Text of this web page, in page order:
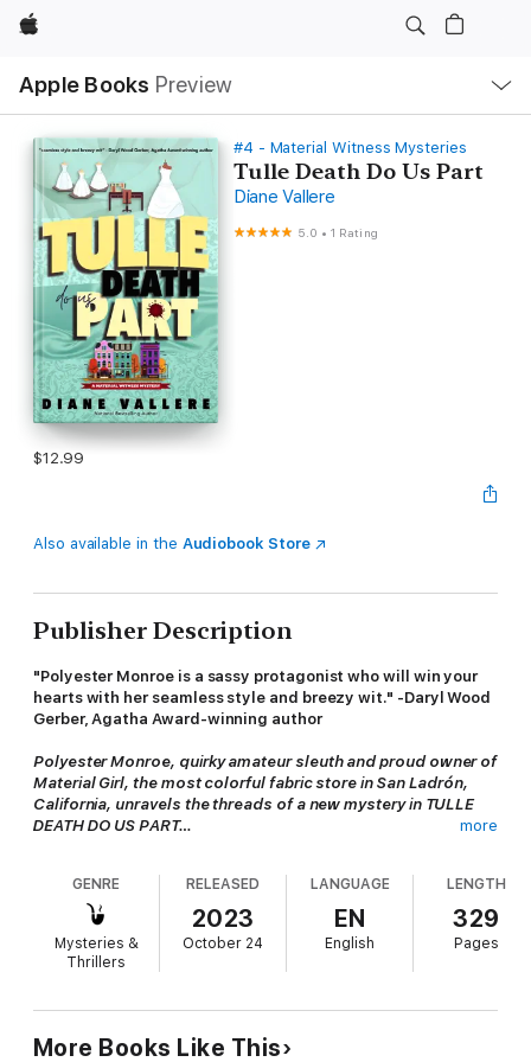
Apple
Apple Books Preview
Nav
Open
Menu
#4 - Material Witness Mysteries
Tulle Death Do Us Part
Diane Vallere
5.0 •1 Rating
$12.99
Also available in the Audiobook Store
Publisher Description
"Polyester Monroe is a sassy protagonist who will win your
hearts with her seamless style and breezy wit." -Daryl Wood
Gerber, Agatha Award-winning author
Polyester Monroe, quirky amateur sleuth and proud owner of
Material Girl, the most colorful fabric store in San Ladrón,
California, unravels the threads of a new mystery in TULLE
DEATH DO US PART…
wedding venue, the town buzzes with excitement. An out-of-
town couple with the loosest of local ties has adopted them as
their own. But amidst the celebration, tragedy strikes when a
guest is found dead in the chapel before the wedding march
plays. Suspicion quickly falls on the bride. Poly's ex-boyfriend,
finger--at him.
more
GENRE
Mysteries &
Thrillers
RELEASED
2023
October 24
LANGUAGE
EN
English
LENGTH
329
Pages
More Books Like This